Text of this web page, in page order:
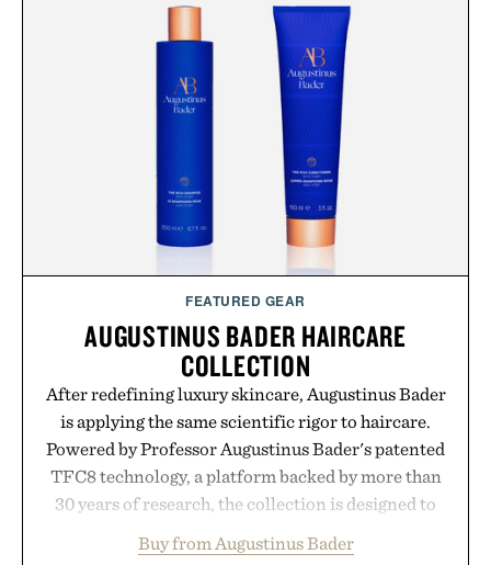
FEATURED GEAR
AUGUSTINUS BADER HAIRCARE
COLLECTION
After redefining luxury skincare, Augustinus Bader
is applying the same scientific rigor to haircare.
Powered by Professor Augustinus Bader's patented
TFC8 technology, a platform backed by more than
30 years of research, the collection is designed to
from root to tip while addressing signs of damage
Buy from Augustinus Bader